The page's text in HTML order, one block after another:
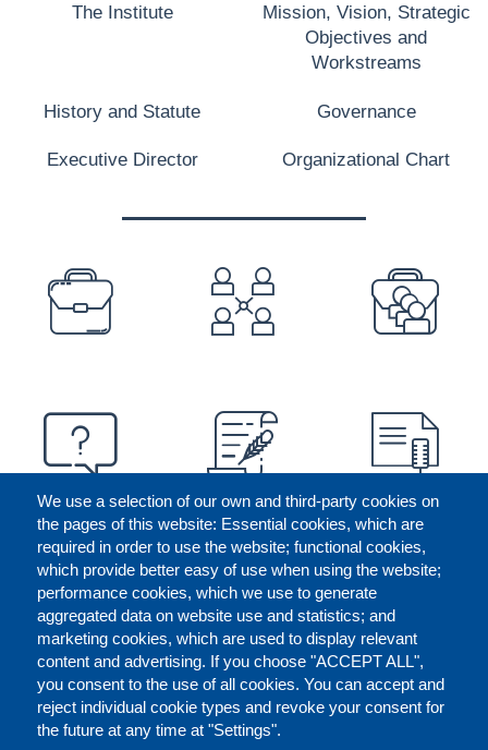
We use a selection of our own and third-party cookies on
the pages of this website: Essential cookies, which are
required in order to use the website; functional cookies,
which provide better easy of use when using the website;
performance cookies, which we use to generate
aggregated data on website use and statistics; and
marketing cookies, which are used to display relevant
content and advertising. If you choose "ACCEPT ALL",
you consent to the use of all cookies. You can accept and
reject individual cookie types and revoke your consent for
the future at any time at "Settings".
The Institute
Mission, Vision, Strategic
Objectives and
Workstreams
History and Statute Governance
Executive Director Organizational Chart
PREFOOTER
CONTACT US LEGAL